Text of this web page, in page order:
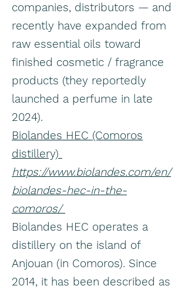
companies, distributors — and
recently have expanded from
raw essential oils toward
finished cosmetic / fragrance
products (they reportedly
launched a perfume in late
2024).
Biolandes HEC (Comoros
distillery)
https://www.biolandes.com/en/
biolandes-hec-in-the-
comoros/
Biolandes HEC operates a
distillery on the island of
Anjouan (in Comoros). Since
2014, it has been described as